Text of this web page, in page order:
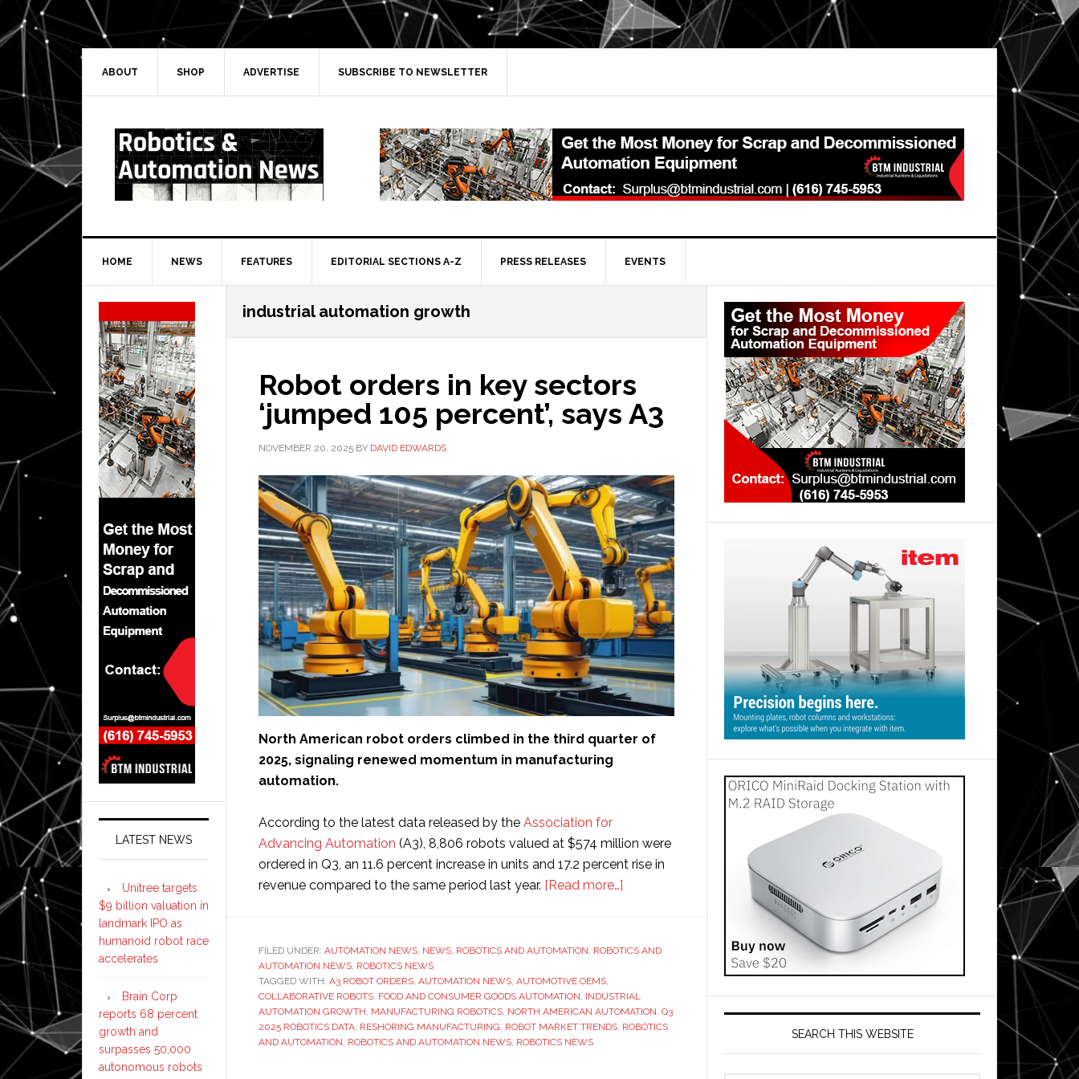
Skip
to
primary
navigation
Skip
to
main
Skip
to
primary
Skip
to
secondary
ABOUT SHOP ADVERTISE SUBSCRIBE TO NEWSLETTER
HOME NEWS FEATURES EDITORIAL SECTIONS A-Z PRESS RELEASES EVENTS
industrial automation growth
Robot orders in key sectors
‘jumped 105 percent’, says A3
NOVEMBER 20, 2025 BY DAVID EDWARDS
North American robot orders climbed in the third quarter of
2025, signaling renewed momentum in manufacturing
automation.
According to the latest data released by the Association for
Advancing Automation (A3), 8,806 robots valued at $574 million were
ordered in Q3, an 11.6 percent increase in units and 17.2 percent rise in
revenue compared to the same period last year. [Read more…]
in
‘jumped
105
FILED UNDER: AUTOMATION NEWS, NEWS, ROBOTICS AND AUTOMATION, ROBOTICS AND
AUTOMATION NEWS, ROBOTICS NEWS
TAGGED WITH: A3 ROBOT ORDERS, AUTOMATION NEWS, AUTOMOTIVE OEMS,
COLLABORATIVE ROBOTS, FOOD AND CONSUMER GOODS AUTOMATION, INDUSTRIAL
AUTOMATION GROWTH, MANUFACTURING ROBOTICS, NORTH AMERICAN AUTOMATION, Q3
2025 ROBOTICS DATA, RESHORING MANUFACTURING, ROBOT MARKET TRENDS, ROBOTICS
AND AUTOMATION, ROBOTICS AND AUTOMATION NEWS, ROBOTICS NEWS
Primary
Sidebar
SEARCH THIS WEBSITE
Secondary
Sidebar
LATEST NEWS
Unitree targets
$9 billion valuation in
landmark IPO as
humanoid robot race
accelerates
Brain Corp
reports 68 percent
growth and
surpasses 50,000
autonomous robots